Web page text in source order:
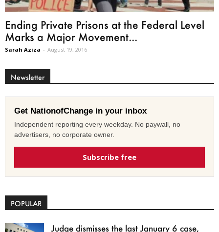
Ending Private Prisons at the Federal Level
Marks a Major Movement...
Sarah Aziza - August 19, 2016
Newsletter
Get NationofChange in your inbox
Independent reporting every weekday. No paywall, no
advertisers, no corporate owner.
Subscribe free
POPULAR
Judge dismisses the last January 6 case,